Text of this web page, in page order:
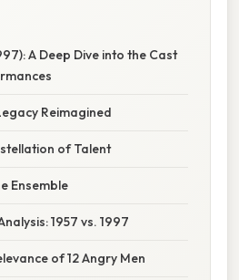
A Deep Dive into the Cast
Reimagined
of Talent
Ensemble
1957 vs. 1997
of 12 Angry Men